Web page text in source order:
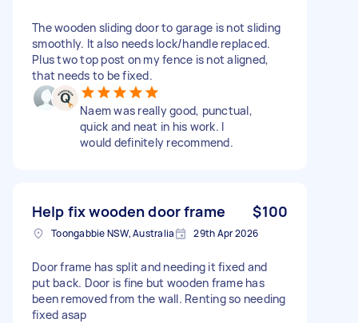
The wooden sliding door to garage is not sliding
smoothly. It also needs lock/handle replaced.
Plus two top post on my fence is not aligned,
that needs to be fixed.
Naem was really good, punctual,
quick and neat in his work. I
would definitely recommend.
Help fix wooden door frame $100
Toongabbie NSW, Australia 29th Apr 2026
Door frame has split and needing it fixed and
put back. Door is fine but wooden frame has
been removed from the wall. Renting so needing
fixed asap